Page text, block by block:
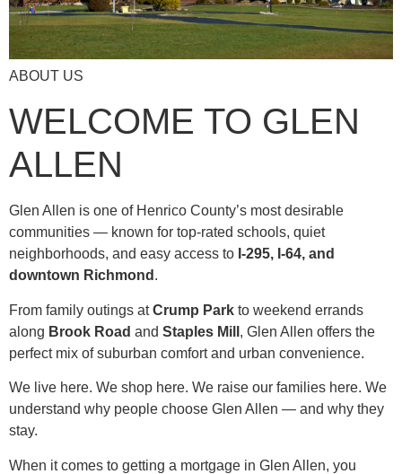
ABOUT US
WELCOME TO GLEN
ALLEN
Glen Allen is one of Henrico County’s most desirable
communities — known for top-rated schools, quiet
neighborhoods, and easy access to I-295, I-64, and
downtown Richmond .
From family outings atCrump Park to weekend errands
along Brook Road and Staples Mill , Glen Allen offers the
perfect mix of suburban comfort and urban convenience.
We live here. We shop here. We raise our families here. We
understand why people choose Glen Allen — and why they
stay.
When it comes to getting a mortgage in Glen Allen, you